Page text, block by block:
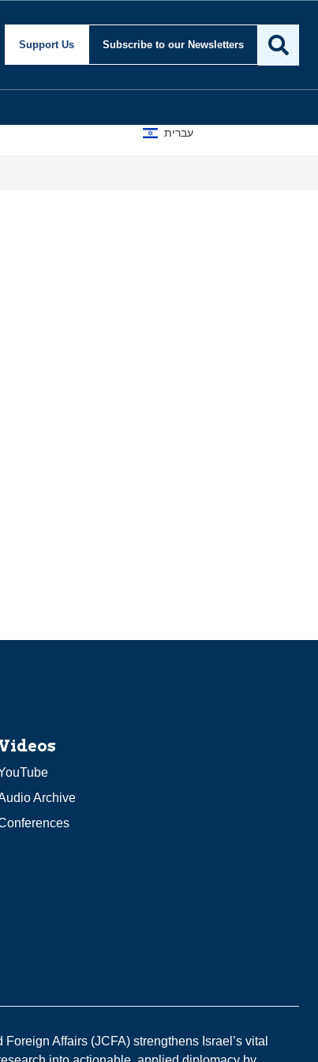
Support Us Subscribe to our Newsletters
עברית
Archive
Affairs (JCFA) strengthens Israel’s vital